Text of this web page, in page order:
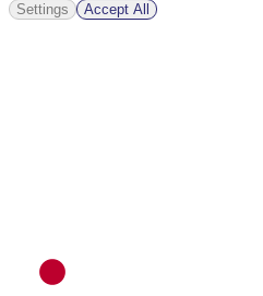
Settings Accept All